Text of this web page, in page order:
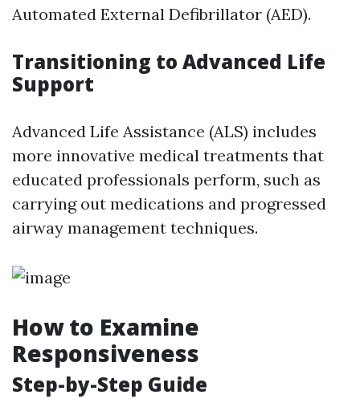
Automated External Defibrillator (AED).
Transitioning to Advanced Life
Support
Advanced Life Assistance (ALS) includes
more innovative medical treatments that
educated professionals perform, such as
carrying out medications and progressed
airway management techniques.
How to Examine
Responsiveness
Step-by-Step Guide